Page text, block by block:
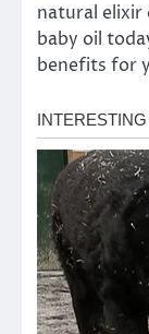
natural elixir
baby oil
benefits for